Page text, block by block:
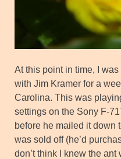
At this point in time, I
with Jim Kramer for a
Carolina. This was
settings on the Sony F-
before he mailed it down
was sold off (he’d
don’t think I knew the ant